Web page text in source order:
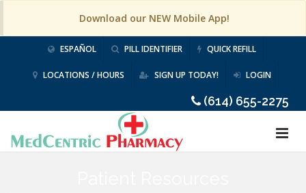
Download our NEW Mobile App!
ESPAÑOL PILL IDENTIFIER QUICK REFILL
LOCATIONS / HOURS SIGN UP TODAY! LOGIN
(614) 655-2275